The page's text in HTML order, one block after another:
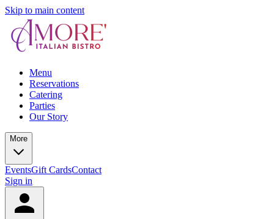
Skip to main content
Menu
Reservations
Catering
Parties
Our Story
More
EventsGift CardsContact
Sign in